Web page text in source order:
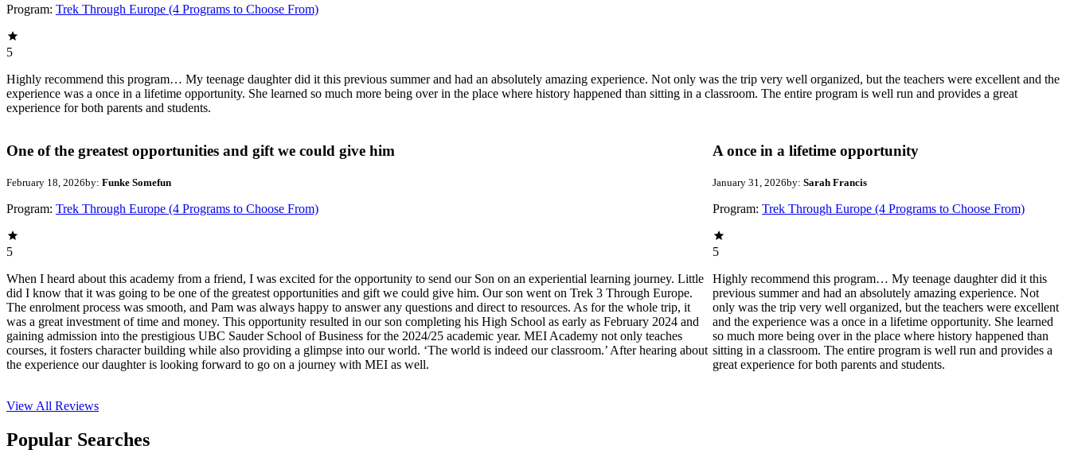
Program: Trek Through Europe (4 Programs to Choose From)
5
Highly recommend this program… My teenage daughter did it this previous summer and had an absolutely amazing experience. Not only was the trip very well organized, but the teachers were excellent and the
experience was a once in a lifetime opportunity. She learned so much more being over in the place where history happened than sitting in a classroom. The entire program is well run and provides a great
experience for both parents and students.
One of the greatest opportunities and gift we could give him
February 18, 2026by: Funke Somefun
Program: Trek Through Europe (4 Programs to Choose From)
5
When I heard about this academy from a friend, I was excited for the opportunity to send our Son on an experiential learning journey. Little
did I know that it was going to be one of the greatest opportunities and gift we could give him. Our son went on Trek 3 Through Europe.
The enrolment process was smooth, and Pam was always happy to answer any questions and direct to resources. As for the whole trip, it
was a great investment of time and money. This opportunity resulted in our son completing his High School as early as February 2024 and
gaining admission into the prestigious UBC Sauder School of Business for the 2024/25 academic year. MEI Academy not only teaches
courses, it fosters character building while also providing a glimpse into our world. ‘The world is indeed our classroom.’ After hearing about
the experience our daughter is looking forward to go on a journey with MEI as well.
A once in a lifetime opportunity
January 31, 2026by: Sarah Francis
Program: Trek Through Europe (4 Programs to Choose From)
5
Highly recommend this program… My teenage daughter did it this
previous summer and had an absolutely amazing experience. Not
only was the trip very well organized, but the teachers were excellent
and the experience was a once in a lifetime opportunity. She learned
so much more being over in the place where history happened than
sitting in a classroom. The entire program is well run and provides a
great experience for both parents and students.
View All Reviews
Popular Searches